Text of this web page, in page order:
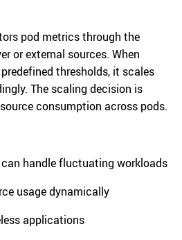
pod metrics through the
or external sources. When
thresholds, it scales
The scaling decision is
consumption across pods.
handle fluctuating workloads
usage dynamically
applications